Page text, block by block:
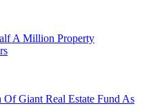
A Million Property
Giant Real Estate Fund As